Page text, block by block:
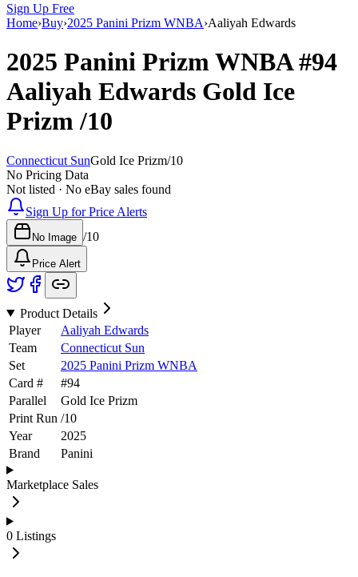
Sign Up Free
Home›Buy›2025 Panini Prizm WNBA›Aaliyah Edwards
2025 Panini Prizm WNBA#94
Aaliyah Edwards Gold Ice
Prizm/10
Connecticut SunGold Ice Prizm/10
No Pricing Data
Not listed · No eBay sales found
Sign Up for Price Alerts
No Image /10
Price Alert
Product Details
Player
Aaliyah Edwards
Team
Connecticut Sun
Set
2025 Panini Prizm WNBA
Card #
#94
Parallel
Gold Ice Prizm
Print Run /10
Year
2025
Brand
Panini
Marketplace Sales
0 Listings